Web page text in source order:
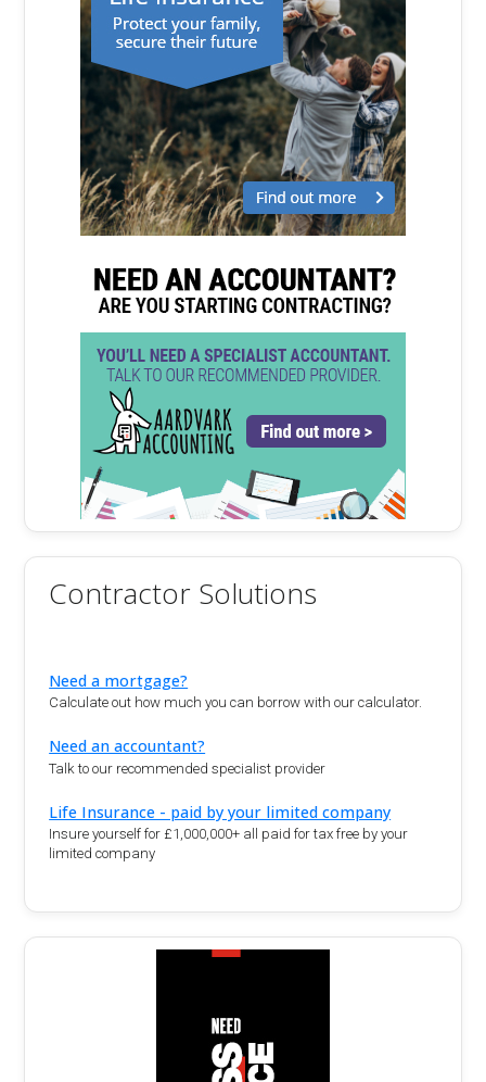
Contractor Solutions
Need a mortgage?
Calculate out how much you can borrow with our calculator.
Need an accountant?
Talk to our recommended specialist provider
Life Insurance - paid by your limited company
Insure yourself for £1,000,000+ all paid for tax free by your
limited company